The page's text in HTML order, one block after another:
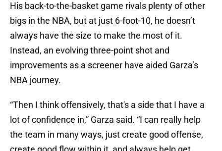
His back-to-the-basket game rivals plenty of other
bigs in the NBA, but at just 6-foot-10, he doesn’t
always have the size to make the most of it.
Instead, an evolving three-point shot and
improvements as a screener have aided Garza’s
NBA journey.
“Then I think offensively, that's a side that I have a
lot of confidence in,” Garza said. “I can really help
the team in many ways, just create good offense,